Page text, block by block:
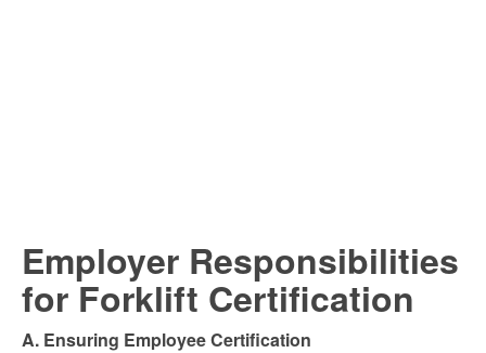
Employer Responsibilities
for Forklift Certification
A. Ensuring Employee Certification